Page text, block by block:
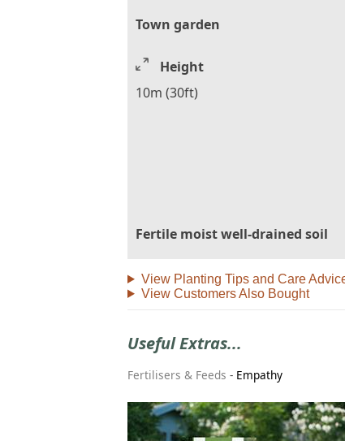
Town garden
Height
10m (30ft)
Fertile moist well-drained soil
View Planting Tips and Care
View Customers Also Bought
Useful Extras...
Fertilisers & Feeds - Empathy